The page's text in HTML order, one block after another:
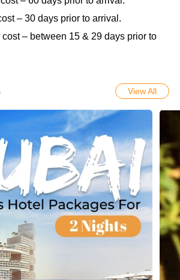
– 30 days prior to arrival.
– between 15 & 29 days prior to
View All